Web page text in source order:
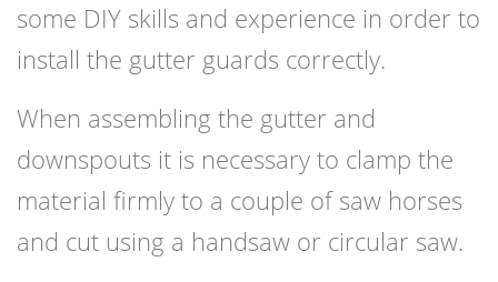
some DIY skills and experience in order to
install the gutter guards correctly.
When assembling the gutter and
downspouts it is necessary to clamp the
material firmly to a couple of saw horses
and cut using a handsaw or circular saw.